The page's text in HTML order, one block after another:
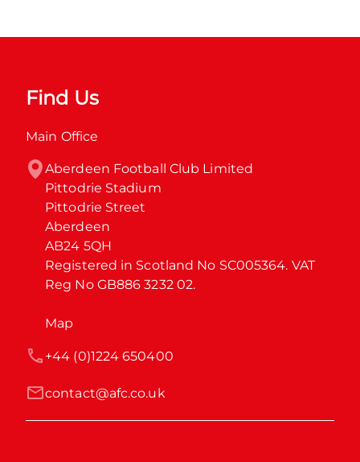
Find Us
Main Office
Aberdeen Football Club Limited
Pittodrie Stadium
Pittodrie Street
Aberdeen
AB24 5QH
Registered in Scotland No SC005364. VAT
Reg No GB886 3232 02.
Map
contact@afc.co.uk
+44 (0)1224 650400